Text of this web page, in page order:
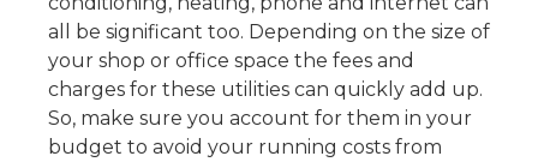
all be significant too. Depending on the size of
your shop or office space the fees and
charges for these utilities can quickly add up.
So, make sure you account for them in your
budget to avoid your running costs from